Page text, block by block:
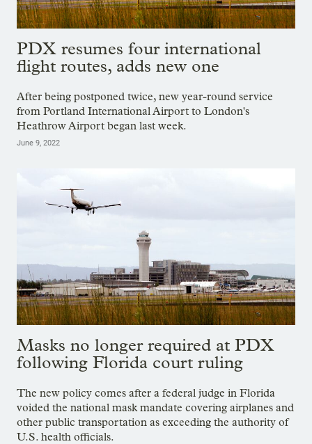
PDX resumes four international
flight routes, adds new one
After being postponed twice, new year-round service
from Portland International Airport to London's
Heathrow Airport began last week.
June 9, 2022
Masks no longer required at PDX
following Florida court ruling
The new policy comes after a federal judge in Florida
voided the national mask mandate covering airplanes and
other public transportation as exceeding the authority of
U.S. health officials.